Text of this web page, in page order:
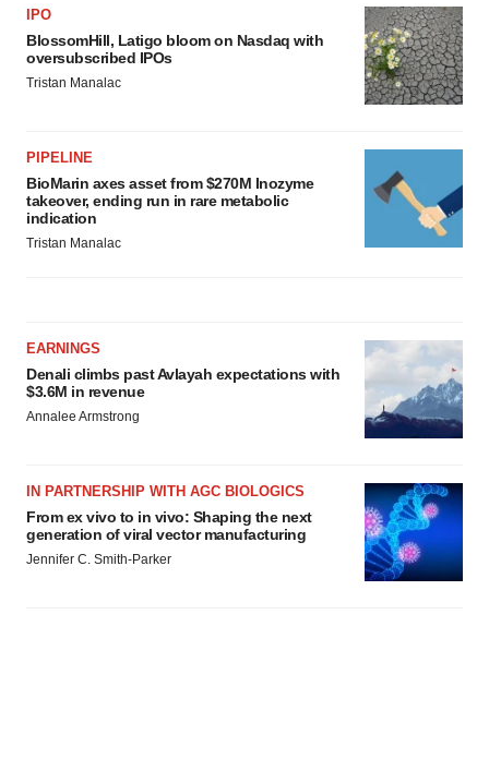
IPO
BlossomHill, Latigo bloom on Nasdaq with
oversubscribed IPOs
Tristan Manalac
PIPELINE
BioMarin axes asset from $270M Inozyme
takeover, ending run in rare metabolic
indication
Tristan Manalac
EARNINGS
Denali climbs past Avlayah expectations with
$3.6M in revenue
Annalee Armstrong
IN PARTNERSHIP WITH AGC BIOLOGICS
From ex vivo to in vivo: Shaping the next
generation of viral vector manufacturing
Jennifer C. Smith-Parker